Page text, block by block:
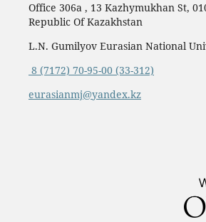
Office 306a , 13 Kazhymukhan St,
Republic Of Kazakhstan
L.N. Gumilyov Eurasian National
8 (7172) 70-95-00 (33-312)
eurasianmj@yandex.kz